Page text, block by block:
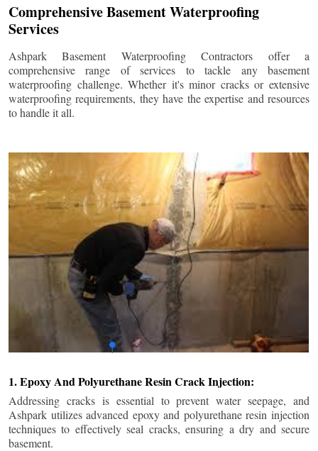
Comprehensive Basement Waterproofing
Services
Ashpark Basement Waterproofing Contractors offer a
comprehensive range of services to tackle any basement
waterproofing challenge. Whether it's minor cracks or extensive
waterproofing requirements, they have the expertise and resources
to handle it all.
1. Epoxy And Polyurethane Resin Crack Injection:
Addressing cracks is essential to prevent water seepage, and
Ashpark utilizes advanced epoxy and polyurethane resin injection
techniques to effectively seal cracks, ensuring a dry and secure
basement.